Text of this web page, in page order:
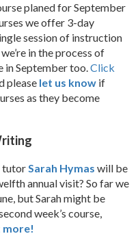
planed for September
we offer 3-day
session of instruction
in the process of
in September too.Click
please let us know if
as they become
tutorSarah Hymas will be
annual visit? So far we
but Sarah might be
week’s course,
more!